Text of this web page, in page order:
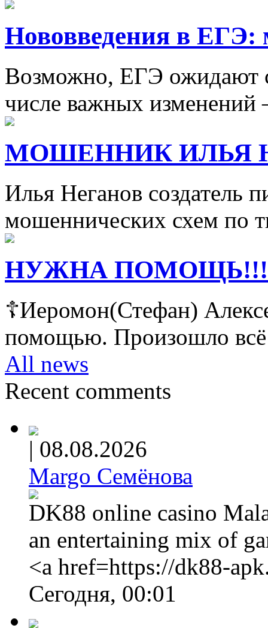
Нововведения в ЕГЭ:
Возможно, ЕГЭ ожидают
числе важных
МОШЕННИК ИЛЬЯ
Илья Неганов создатель
мошеннических схем по
НУЖНА ПОМОЩЬ!!!
☦Иеромон(Стефан)
помощью. Произошло
All news
Recent comments
| 08.08.2026
Margo Семёнова
DK88 online casino
an entertaining mix of
<a href=https://dk88-
Сегодня, 00:01